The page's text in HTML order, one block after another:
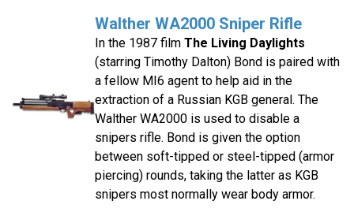
Walther WA2000 Sniper Rifle
In the 1987 film The Living Daylights
(starring Timothy Dalton) Bond is paired with
a fellow MI6 agent to help aid in the
extraction of a Russian KGB general. The
Walther WA2000 is used to disable a
snipers rifle. Bond is given the option
between soft-tipped or steel-tipped (armor
piercing) rounds, taking the latter as KGB
snipers most normally wear body armor.